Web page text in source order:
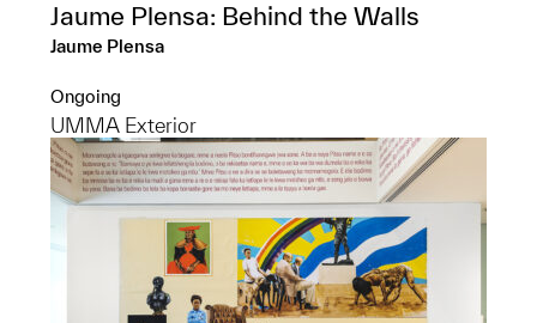
Jaume Plensa: Behind the Walls
Jaume Plensa
Ongoing
UMMA Exterior